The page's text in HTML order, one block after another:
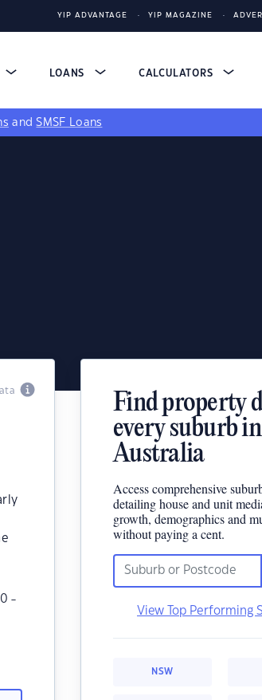
YIP ADVANTAGE YIP MAGAZINE
LOANS CALCULATORS
andSMSF Loans
-
Find property
every suburb in
Australia
Access comprehensive
detailing house and unit
growth, demographics and
without paying a cent.
View Top Performing
NSW